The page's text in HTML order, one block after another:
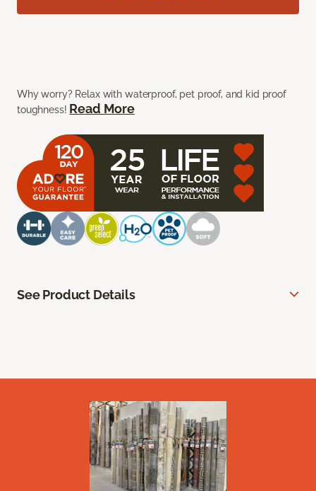
Why worry? Relax with waterproof, pet proof, and kid proof
toughness! Read More
See Product Details